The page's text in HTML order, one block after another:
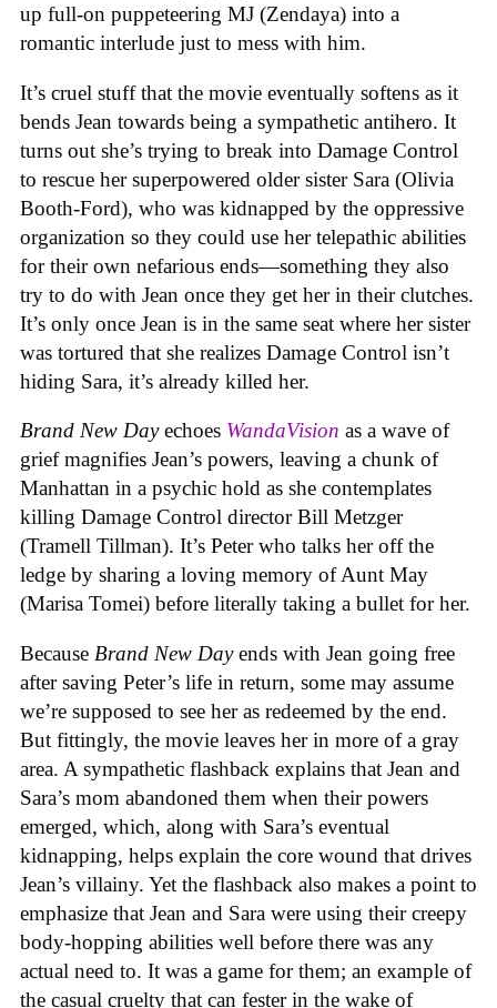
up full-on puppeteering MJ (Zendaya) into a
romantic interlude just to mess with him.
It’s cruel stuff that the movie eventually softens as it
bends Jean towards being a sympathetic antihero. It
turns out she’s trying to break into Damage Control
to rescue her superpowered older sister Sara (Olivia
Booth-Ford), who was kidnapped by the oppressive
organization so they could use her telepathic abilities
for their own nefarious ends—something they also
try to do with Jean once they get her in their clutches.
It’s only once Jean is in the same seat where her sister
was tortured that she realizes Damage Control isn’t
hiding Sara, it’s already killed her.
Brand New Dayechoes WandaVision as a wave of
grief magnifies Jean’s powers, leaving a chunk of
Manhattan in a psychic hold as she contemplates
killing Damage Control director Bill Metzger
(Tramell Tillman). It’s Peter who talks her off the
ledge by sharing a loving memory of Aunt May
(Marisa Tomei) before literally taking a bullet for her.
Because Brand New Dayends with Jean going free
after saving Peter’s life in return, some may assume
we’re supposed to see her as redeemed by the end.
But fittingly, the movie leaves her in more of a gray
area. A sympathetic flashback explains that Jean and
Sara’s mom abandoned them when their powers
emerged, which, along with Sara’s eventual
kidnapping, helps explain the core wound that drives
Jean’s villainy. Yet the flashback also makes a point to
emphasize that Jean and Sara were using their creepy
body-hopping abilities well before there was any
actual need to. It was a game for them; an example of
the casual cruelty that can fester in the wake of